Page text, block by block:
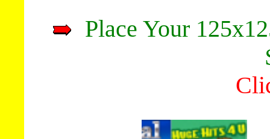
Place Your